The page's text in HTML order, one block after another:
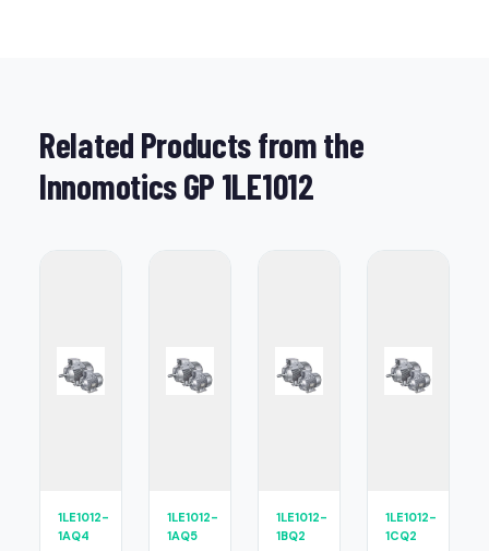
Related Products from the
Innomotics GP 1LE1012
1LE1012-
1AQ4
1LE1012-
1AQ5
1LE1012-
1BQ2
1LE1012-
1CQ2